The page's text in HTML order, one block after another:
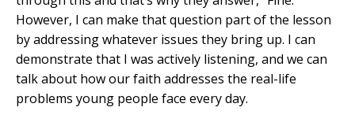
However, I can make that question part of the lesson
by addressing whatever issues they bring up. I can
demonstrate that I was actively listening, and we can
talk about how our faith addresses the real-life
problems young people face every day.